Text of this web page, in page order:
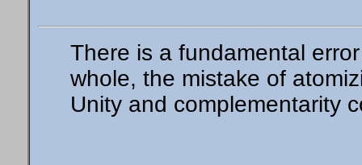
There is a fundamental
whole, the mistake of
Unity and complementarity